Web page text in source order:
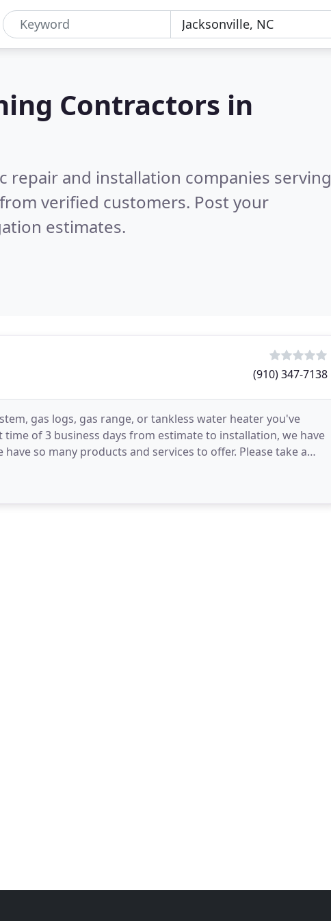
Contractors in
repair and installation companies serving
verified customers. Post your
estimates.
(910) 347-7138
gas logs, gas range, or tankless water heater you've
of 3 business days from estimate to installation, we have
so many products and services to offer. Please take a